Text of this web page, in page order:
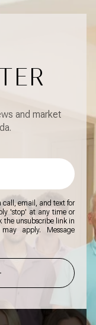
and market
call, email, and text for
'stop' at any time or
the unsubscribe link in
apply. Message